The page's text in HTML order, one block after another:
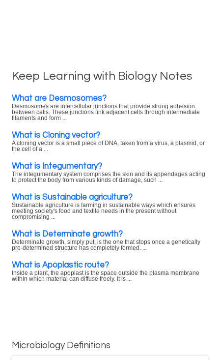
Keep Learning with Biology Notes
What are Desmosomes?
Desmosomes are intercellular junctions that provide strong adhesion
between cells. These junctions link adjacent cells through intermediate
filaments and form ...
What is Cloning vector?
A cloning vector is a small piece of DNA, taken from a virus, a plasmid, or
the cell of a ...
What is Integumentary?
The integumentary system comprises the skin and its appendages acting
to protect the body from various kinds of damage, such ...
What is Sustainable agriculture?
Sustainable agriculture is farming in sustainable ways which ensures
meeting society's food and textile needs in the present without
compromising ...
What is Determinate growth?
Determinate growth, simply put, is the one that stops once a genetically
pre-determined structure has completely formed. ...
What is Apoplastic route?
Inside a plant, the apoplast is the space outside the plasma membrane
within which material can diffuse freely. It is ...
Microbiology Definitions